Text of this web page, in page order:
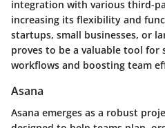
integration with various third-
increasing its flexibility and
startups, small businesses, or
proves to be a valuable tool for
workflows and boosting team
Asana
Asana emerges as a robust